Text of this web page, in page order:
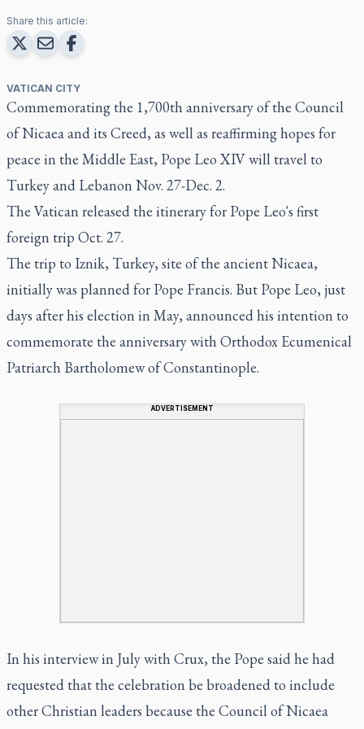
Share this article:
VATICAN CITY
Commemorating the 1,700th anniversary of the Council
of Nicaea and its Creed, as well as reaffirming hopes for
peace in the Middle East, Pope Leo XIV will travel to
Turkey and Lebanon Nov. 27-Dec. 2.
The Vatican released the itinerary for Pope Leo's first
foreign trip Oct. 27.
The trip to Iznik, Turkey, site of the ancient Nicaea,
initially was planned for Pope Francis. But Pope Leo, just
days after his election in May, announced his intention to
commemorate the anniversary with Orthodox Ecumenical
Patriarch Bartholomew of Constantinople.
ADVERTISEMENT
In his interview in July with Crux, the Pope said he had
requested that the celebration be broadened to include
other Christian leaders because the Council of Nicaea